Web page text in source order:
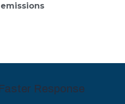
emissions
Response